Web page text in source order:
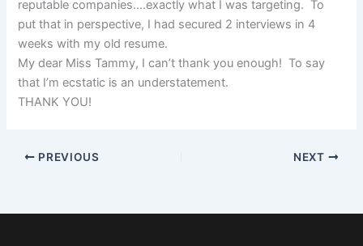
reputable companies….exactly what I was targeting. To
put that in perspective, I had secured 2 interviews in 4
weeks with my old resume.
My dear Miss Tammy, I can’t thank you enough! To say
that I’m ecstatic is an understatement.
THANK YOU!
PREVIOUS NEXT